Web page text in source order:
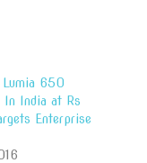
650
In India at Rs
Enterprise